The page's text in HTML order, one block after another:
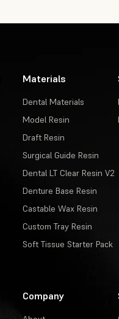
Materials
Dental Materials
Model Resin
Draft Resin
Surgical Guide Resin
Dental LT Clear Resin V2
Denture Base Resin
Castable Wax Resin
Custom Tray Resin
Soft Tissue Starter Pack
Company